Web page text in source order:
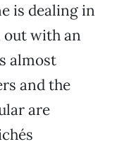
is dealing in
with an
almost
and the
are